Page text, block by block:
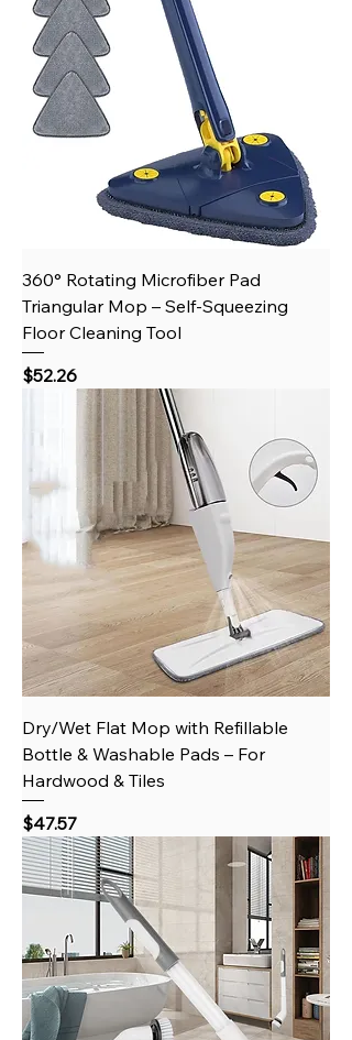
360° Rotating Microfiber Pad
Triangular Mop – Self-Squeezing
Floor Cleaning Tool
Price
$52.26
Dry/Wet Flat Mop with Refillable
Bottle & Washable Pads – For
Hardwood & Tiles
Price
$47.57